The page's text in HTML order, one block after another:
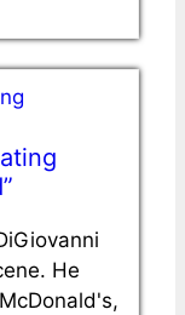
He